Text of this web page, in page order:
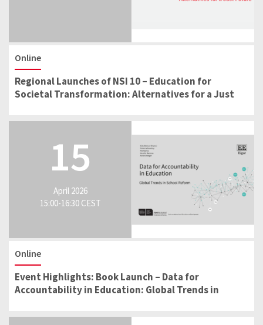
Online
Regional Launches of NSI 10 – Education for
Societal Transformation: Alternatives for a Just
15
April 2026
15:00-16:30 CEST
Online
Event Highlights: Book Launch – Data for
Accountability in Education: Global Trends in